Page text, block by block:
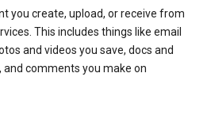
you create, upload, or receive from
This includes things like email
and videos you save, docs and
comments you make on